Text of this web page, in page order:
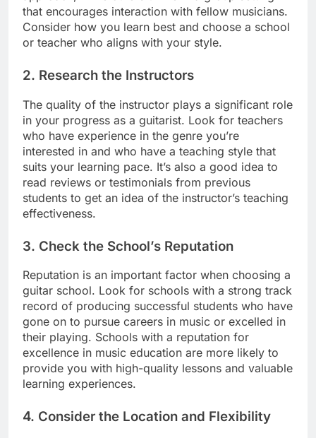
that encourages interaction with fellow musicians.
Consider how you learn best and choose a school
or teacher who aligns with your style.
2. Research the Instructors
The quality of the instructor plays a significant role
in your progress as a guitarist. Look for teachers
who have experience in the genre you’re
interested in and who have a teaching style that
suits your learning pace. It’s also a good idea to
read reviews or testimonials from previous
students to get an idea of the instructor’s teaching
effectiveness.
3. Check the School’s Reputation
Reputation is an important factor when choosing a
guitar school. Look for schools with a strong track
record of producing successful students who have
gone on to pursue careers in music or excelled in
their playing. Schools with a reputation for
excellence in music education are more likely to
provide you with high-quality lessons and valuable
learning experiences.
4. Consider the Location and Flexibility